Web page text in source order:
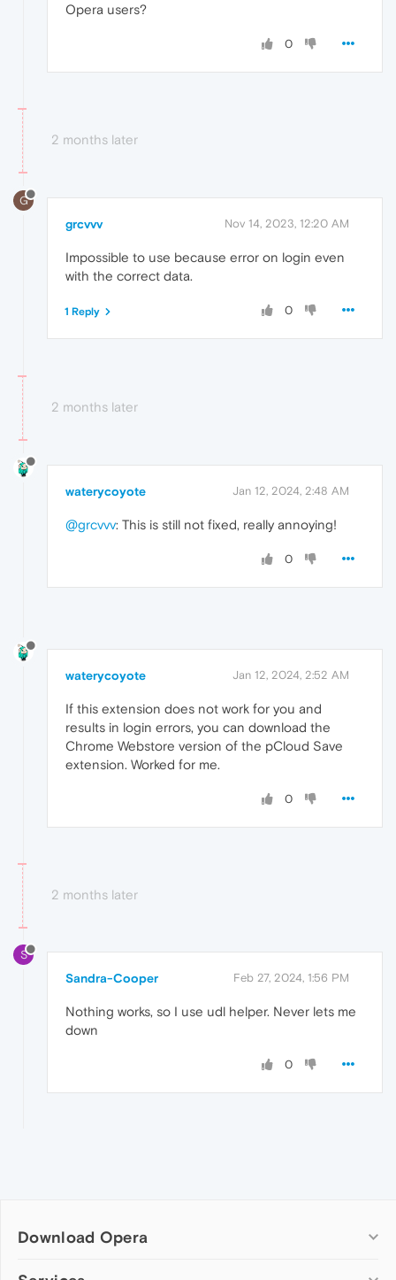
Opera users?
0
2 months later
G
grcvvv Nov 14, 2023, 12:20 AM
Impossible to use because error on login even
with the correct data.
0
1 Reply
2 months later
waterycoyote Jan 12, 2024, 2:48 AM
@grcvvv: This is still not fixed, really annoying!
0
waterycoyote Jan 12, 2024, 2:52 AM
If this extension does not work for you and
results in login errors, you can download the
Chrome Webstore version of the pCloud Save
extension. Worked for me.
0
2 months later
S
Sandra-Cooper Feb 27, 2024, 1:56 PM
Nothing works, so I use udl helper. Never lets me
down
0
Download Opera